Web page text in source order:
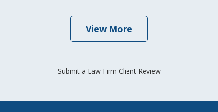
View More
Submit a Law Firm Client Review